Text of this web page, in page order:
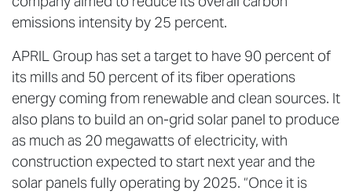
emissions intensity by 25 percent.
APRIL Group has set a target to have 90 percent of
its mills and 50 percent of its fiber operations
energy coming from renewable and clean sources. It
also plans to build an on-grid solar panel to produce
as much as 20 megawatts of electricity, with
construction expected to start next year and the
solar panels fully operating by 2025. “Once it is